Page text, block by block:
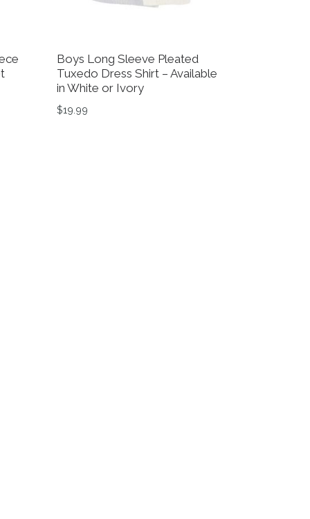
the product page
through $49.99
The options may be chosen on the product page
Boys Long Sleeve Pleated
Tuxedo Dress Shirt – Available
in White or Ivory
$19.99